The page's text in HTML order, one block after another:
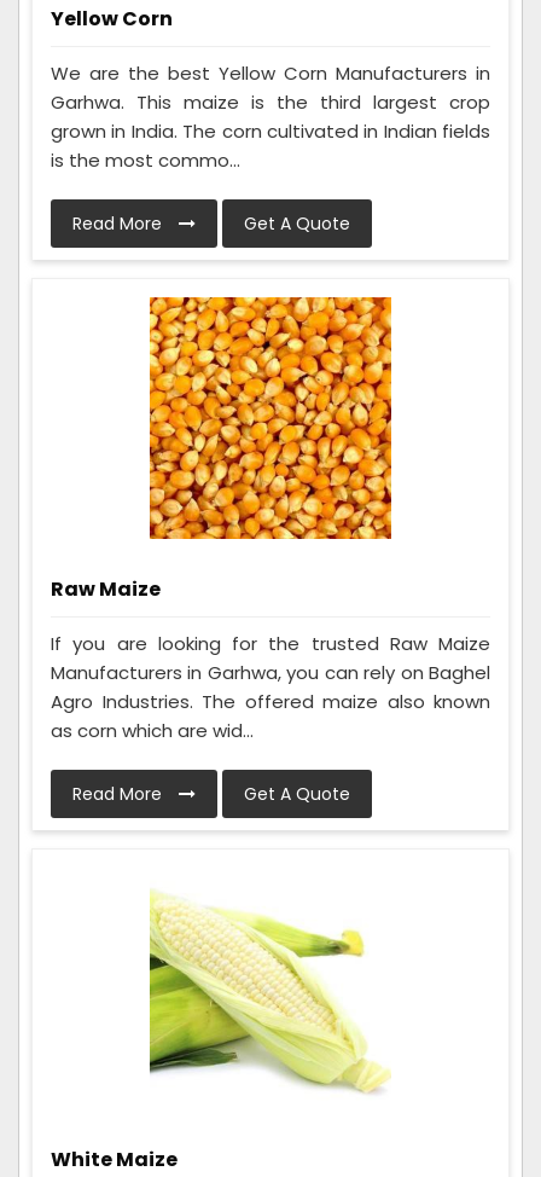
Yellow Corn
We are the best Yellow Corn Manufacturers in
Garhwa. This maize is the third largest crop
grown in India. The corn cultivated in Indian fields
is the most commo...
Read More Get A Quote
Raw Maize
If you are looking for the trusted Raw Maize
Manufacturers in Garhwa, you can rely on Baghel
Agro Industries. The offered maize also known
as corn which are wid...
Read More Get A Quote
White Maize